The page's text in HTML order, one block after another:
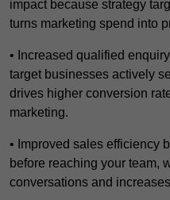
impact because strategy
turns marketing spend into
• Increased qualified
target businesses actively
drives higher conversion
marketing.
• Improved sales efficiency
before reaching your team,
conversations and